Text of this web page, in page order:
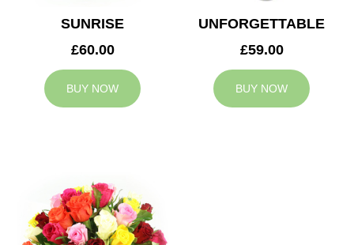
SUNRISE
£60.00
BUY NOW
UNFORGETTABLE
£59.00
BUY NOW